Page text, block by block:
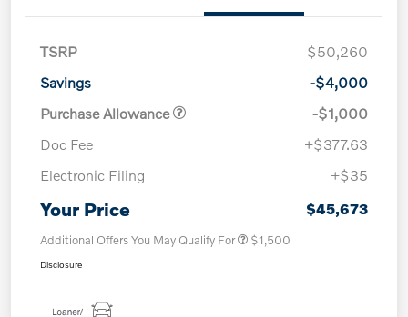
TSRP
$50,260
Savings
-$4,000
Purchase Allowance
-$1,000
Doc Fee
+$377.63
Electronic Filing
+$35
Your Price $45,673
Additional Offers You May Qualify For $1,500
Disclosure